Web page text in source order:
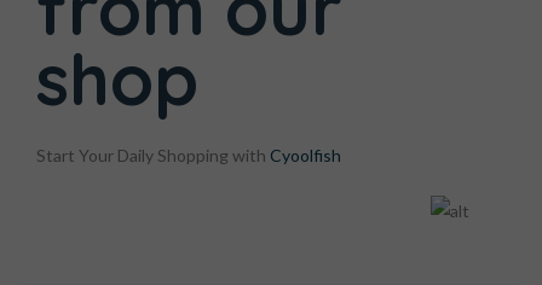
shop
Start Your Daily Shopping with Cyoolfish